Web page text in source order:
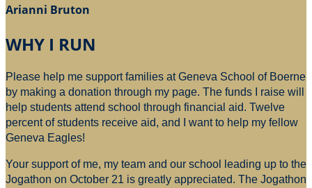
Arianni Bruton
WHY I RUN
Please help me support families at Geneva School of Boerne
by making a donation through my page. The funds I raise will
help students attend school through financial aid. Twelve
percent of students receive aid, and I want to help my fellow
Geneva Eagles!
Your support of me, my team and our school leading up to the
Jogathon on October 21 is greatly appreciated. The Jogathon